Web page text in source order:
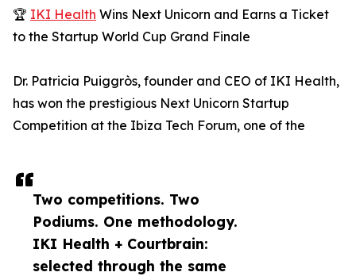
Two competitions. Two
Podiums. One methodology.
IKI Health + Courtbrain:
selected through the same
🏆 IKI Health Wins Next Unicorn and Earns a Ticket
to the Startup World Cup Grand Finale
Dr. Patricia Puiggròs, founder and CEO of IKI Health,
has won the prestigious Next Unicorn Startup
Competition at the Ibiza Tech Forum, one of the